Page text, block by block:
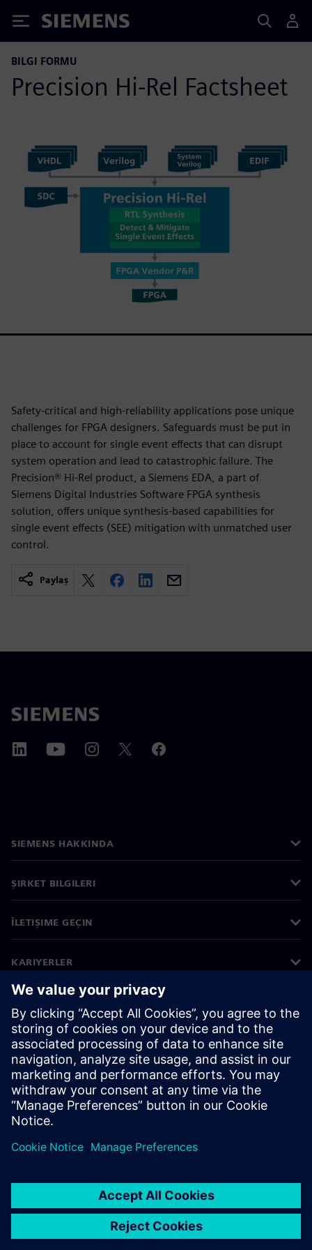
Siemens
BILGI FORMU
Precision Hi-Rel Factsheet
Safety-critical and high-reliability applications pose unique
challenges for FPGA designers. Safeguards must be put in
place to account for single event effects that can disrupt
system operation and lead to catastrophic failure. The
Precision® Hi-Rel product, a Siemens EDA, a part of
Siemens Digital Industries Software FPGA synthesis
solution, offers unique synthesis-based capabilities for
single event effects (SEE) mitigation with unmatched user
control.
Paylaş
SIEMENS HAKKINDA
ŞIRKET BILGILERI
İLETIŞIME GEÇIN
KARIYERLER
©Siemens 2026
Kurumsal bilgiler
Gizlilik bildirimi
Çerez bildirimi
Kullanım koşulları
Dijital kimlik